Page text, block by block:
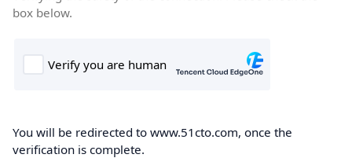
box below.
You will be redirected to www.51cto.com, once the
verification is complete.